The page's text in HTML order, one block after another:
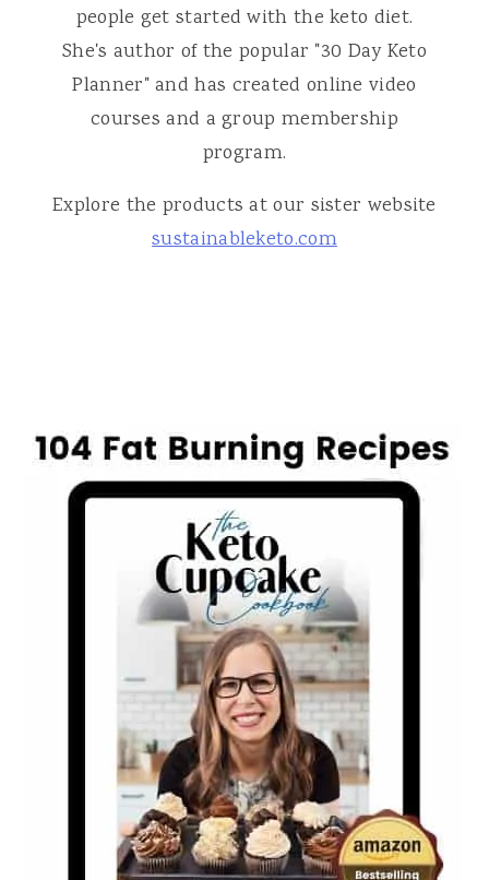
people get started with the keto diet.
She's author of the popular "30 Day Keto
Planner" and has created online video
courses and a group membership
program.
Explore the products at our sister website
sustainableketo.com